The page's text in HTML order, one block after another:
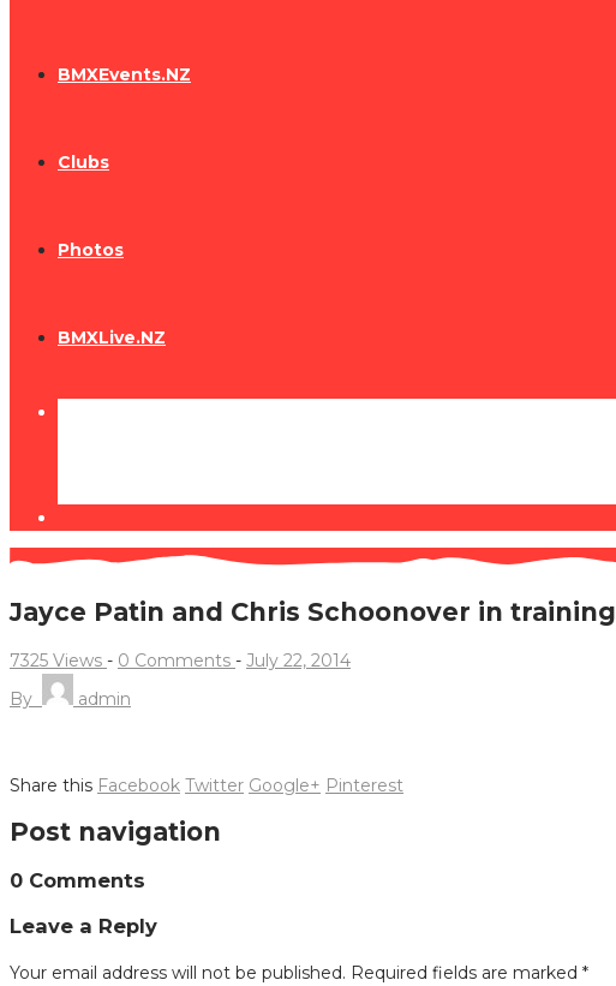
BMXEvents.NZ
Clubs
Photos
BMXLive.NZ
Jayce Patin and Chris Schoonover in training
7325 Views - 0 Comments - July 22, 2014
By
admin
Share this Facebook Twitter Google+ Pinterest
Post navigation
0 Comments
Leave a Reply
Your email address will not be published. Required fields are marked *